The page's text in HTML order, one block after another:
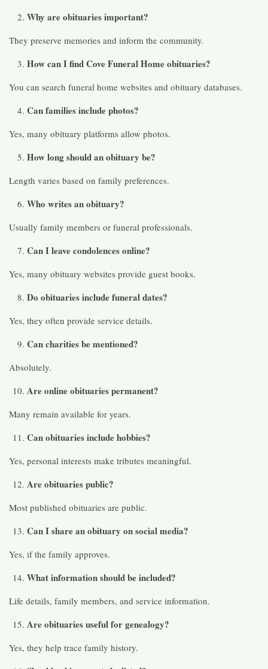
Why are obituaries important?
They preserve memories and inform the community.
How can I find Cove Funeral Home obituaries?
You can search funeral home websites and obituary databases.
Can families include photos?
Yes, many obituary platforms allow photos.
How long should an obituary be?
Length varies based on family preferences.
Who writes an obituary?
Usually family members or funeral professionals.
Can I leave condolences online?
Yes, many obituary websites provide guest books.
Do obituaries include funeral dates?
Yes, they often provide service details.
Can charities be mentioned?
Absolutely.
Are online obituaries permanent?
Many remain available for years.
Can obituaries include hobbies?
Yes, personal interests make tributes meaningful.
Are obituaries public?
Most published obituaries are public.
Can I share an obituary on social media?
Yes, if the family approves.
What information should be included?
Life details, family members, and service information.
Are obituaries useful for genealogy?
Yes, they help trace family history.